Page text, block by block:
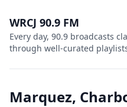
WRCJ 90.9 FM
Every day, 90.9 broadcasts
through well-curated
Marquez,